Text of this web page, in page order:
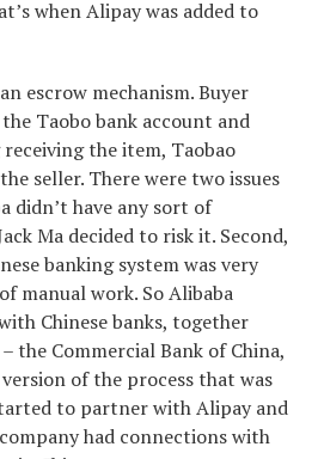
when Alipay was added to
escrow mechanism. Buyer
Taobo bank account and
the item, Taobao
seller. There were two issues
didn’t have any sort of
Ma decided to risk it. Second,
banking system was very
manual work. So Alibaba
Chinese banks, together
Commercial Bank of China,
of the process that was
to partner with Alipay and
had connections with